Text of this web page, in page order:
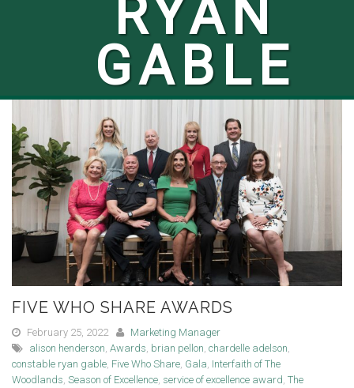
RYAN
GABLE
FIVE WHO SHARE AWARDS
February 25, 2022
Marketing Manager
alison henderson Awards brian pellon chardelle adelson
constable ryan gable Five Who Share Gala Interfaith of The
Woodlands Season of Excellence service of excellence award The